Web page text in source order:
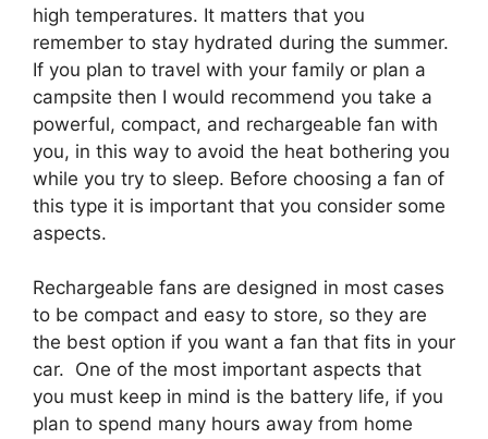
high temperatures. It matters that you
remember to stay hydrated during the summer.
If you plan to travel with your family or plan a
campsite then I would recommend you take a
powerful, compact, and rechargeable fan with
you, in this way to avoid the heat bothering you
while you try to sleep. Before choosing a fan of
this type it is important that you consider some
aspects.
Rechargeable fans are designed in most cases
to be compact and easy to store, so they are
the best option if you want a fan that fits in your
car. One of the most important aspects that
you must keep in mind is the battery life, if you
plan to spend many hours away from home